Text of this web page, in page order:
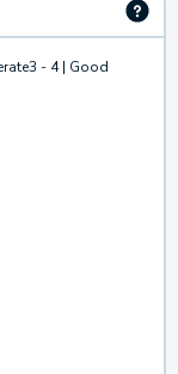
3 - 4 | Good